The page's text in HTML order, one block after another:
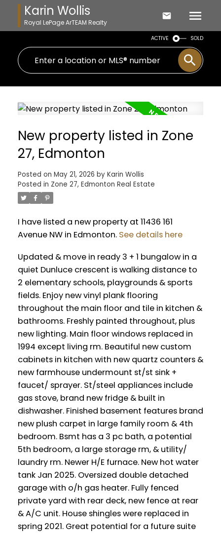
Karin Wollis
Royal LePage ArTEAM Realty
ACTIVE SOLD
New property listed in Zone
27, Edmonton
Posted on May 21, 2026 by Karin Wollis
Posted in Zone 27, Edmonton Real Estate
I have listed a new property at 11436 161
Avenue NW in Edmonton. See details here
Updated & move in ready 3 + 1 bungalow in a
quiet Dunluce crescent is walking distance to
2 elementary schools, playgrounds & sports
fields. Enjoy new vinyl plank flooring
throughout the main floor and tile in kitchen &
bathrooms. Freshly painted throughout, plus
new lighting. Main floor windows replaced in
1994 except living rm. Beautiful new custom
cabinets in kitchen with new quartz counters &
new farmhouse undermount st/st sink +
faucet/ sprayer. St/steel appliances include
gas stove, brand new fridge & built in
dishwasher. Finished basement features brand
new plush carpet in large family room & 4th
bedroom. Bsmt has a 3 pc bath, a potential
5th bedroom, a large storage rm, & utility/
laundry rm. Newer H/E furnace. New hot water
tank Jan 2025. Oversized double detached
garage with o/h gas heater. Fully fenced
private yard with rear deck, new fence at rear
& A/C unit. House shingles were replaced in
spring 2021. Great potential for a future suite